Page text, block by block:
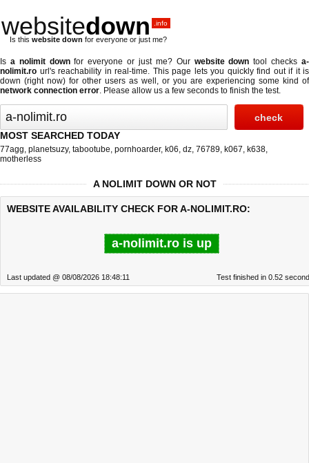
websitedown .info
Is this website down for everyone or just me?
Is a nolimit downfor everyone or just me? Our website down tool checksa-
nolimit.ro url's reachability in real-time. This page lets you quickly find out if it is
down (right now) for other users as well, or you are experiencing some kind of
network connection error. Please allow us a few seconds to finish the test.
MOST SEARCHED TODAY
77agg, planetsuzy, tabootube, pornhoarder, k06, dz, 76789, k067, k638,
motherless
A NOLIMIT DOWN OR NOT
WEBSITE AVAILABILITY CHECK FOR A-NOLIMIT.RO:
a-nolimit.ro is up
Last updated @ 08/08/2026 18:48:11 Test finished in 0.52